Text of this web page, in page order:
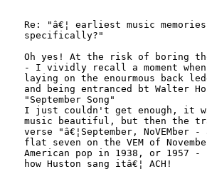
Re: "â€¦ earliest music
specifically?"
Oh yes! At the risk of boring
- I vividly recall a moment
laying on the enourmous back
and being entranced bt Walter
"September Song"
I just couldn't get enough, it
music beautiful, but then the
verse "â€¦September, NoVEMber
flat seven on the VEM of
American pop in 1938, or 1957
how Huston sang itâ€¦ ACH!